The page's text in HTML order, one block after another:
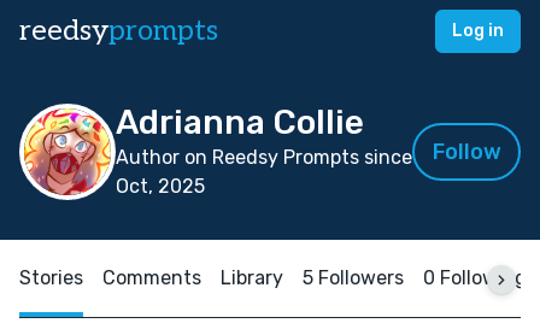
reedsyprompts Log in
Adrianna Collie
Author on Reedsy Prompts since
Oct, 2025
Follow
Stories Comments Library 5 Followers 0 Following